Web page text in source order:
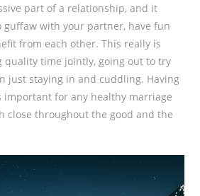
part of a relationship, and it
with your partner, have fun
from each other. This really is
quality time jointly, going out to try
just staying in and cuddling. Having
important for any healthy marriage
close throughout the good and the